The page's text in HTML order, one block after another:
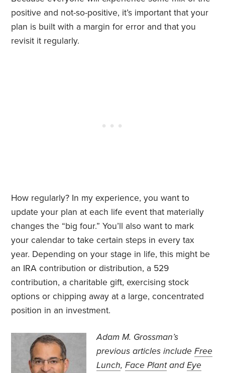
positive and not-so-positive, it’s important that your
plan is built with a margin for error and that you
revisit it regularly.
How regularly? In my experience, you want to
update your plan at each life event that materially
changes the “big four.” You’ll also want to mark
your calendar to take certain steps in every tax
year. Depending on your stage in life, this might be
an IRA contribution or distribution, a 529
contribution, a charitable gift, exercising stock
options or chipping away at a large, concentrated
position in an investment.
Adam M. Grossman’s
previous articles includeFree
Lunch,Face Plant andEye